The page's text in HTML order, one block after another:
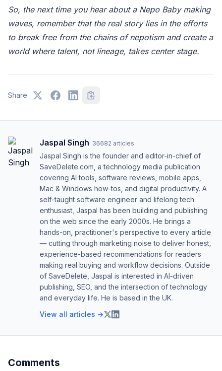
So, the next time you hear about a Nepo Baby making
waves, remember that the real story lies in the efforts
to break free from the chains of nepotism and create a
world where talent, not lineage, takes center stage.
Share:
Jaspal Singh· 36682 articles
Jaspal Singh is the founder and editor-in-chief of
SaveDelete.com, a technology media publication
covering AI tools, software reviews, mobile apps,
Mac & Windows how-tos, and digital productivity. A
self-taught software engineer and lifelong tech
enthusiast, Jaspal has been building and publishing
on the web since the early 2000s. He brings a
hands-on, practitioner's perspective to every article
— cutting through marketing noise to deliver honest,
experience-based recommendations for readers
making real buying and workflow decisions. Outside
of SaveDelete, Jaspal is interested in AI-driven
publishing, SEO, and the intersection of technology
and everyday life. He is based in the UK.
View all articles →
Comments